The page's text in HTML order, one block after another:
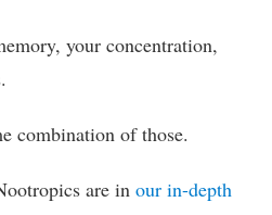
your concentration,
combination of those.
are in our in-depth